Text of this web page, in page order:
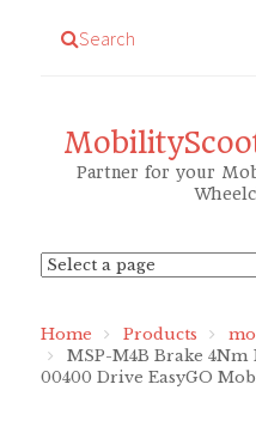
Partner for your
Search
Home Products
MSP-M4B Brake 4Nm
00400 Drive EasyGO